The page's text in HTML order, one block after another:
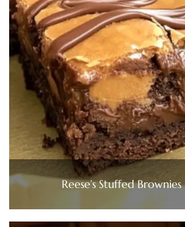
Reese’s Stuffed Brownies